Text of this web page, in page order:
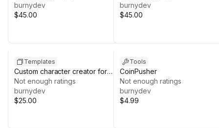
burnydev
$45.00
burnydev
$45.00
Templates
Custom character creator for
uMMORPG 2D REMASTERED
Not enough ratings
burnydev
$25.00
Tools
CoinPusher
Not enough ratings
burnydev
$4.99